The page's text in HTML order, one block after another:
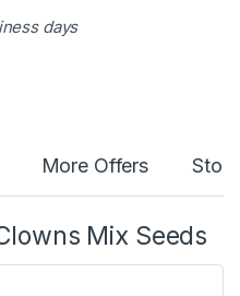
days
More Offers
Mix Seeds